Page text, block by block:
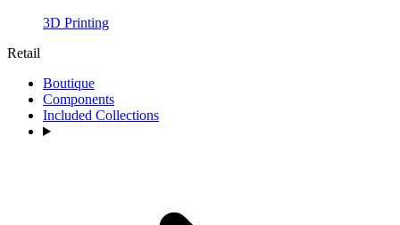
3D Printing
Retail
Boutique
Components
Included Collections